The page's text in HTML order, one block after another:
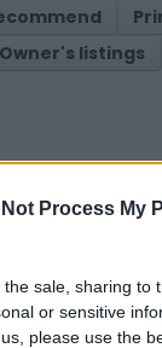
Not Process My
sale, sharing to
or sensitive
please use the
Owner's listings